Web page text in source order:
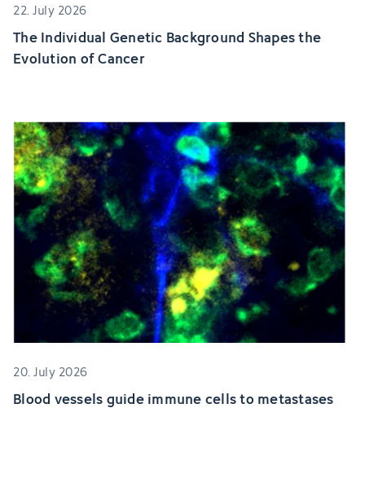
22. July 2026
The Individual Genetic Background Shapes the
Evolution of Cancer
20. July 2026
Blood vessels guide immune cells to metastases